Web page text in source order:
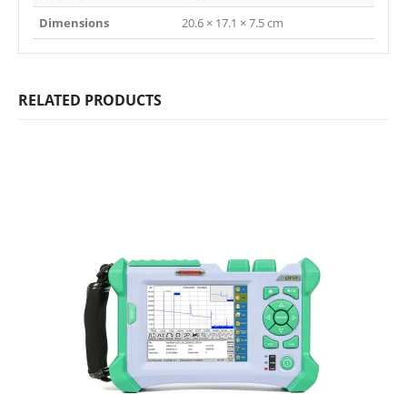
Dimensions
20.6 × 17.1 × 7.5 cm
RELATED PRODUCTS